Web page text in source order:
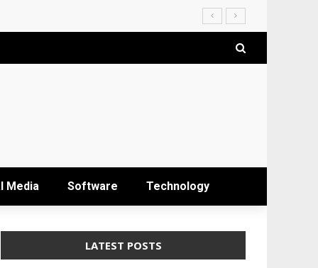
Media Software Technology
LATEST POSTS